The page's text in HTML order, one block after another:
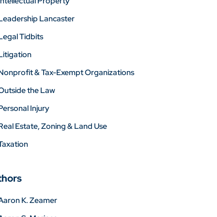
Lancaster
Tidbits
& Tax-Exempt Organizations
the Law
Injury
Estate, Zoning & Land Use
K. Zeamer